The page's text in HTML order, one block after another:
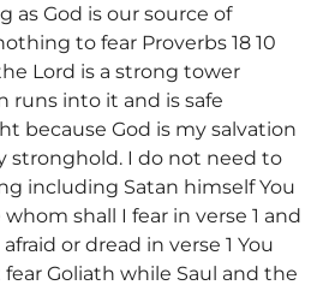
as God is our source of
to fear Proverbs 18 10
Lord is a strong tower
runs into it and is safe
because God is my salvation
stronghold. I do not need to
including Satan himself You
shall I fear in verse 1 and
or dread in verse 1 You
Goliath while Saul and the